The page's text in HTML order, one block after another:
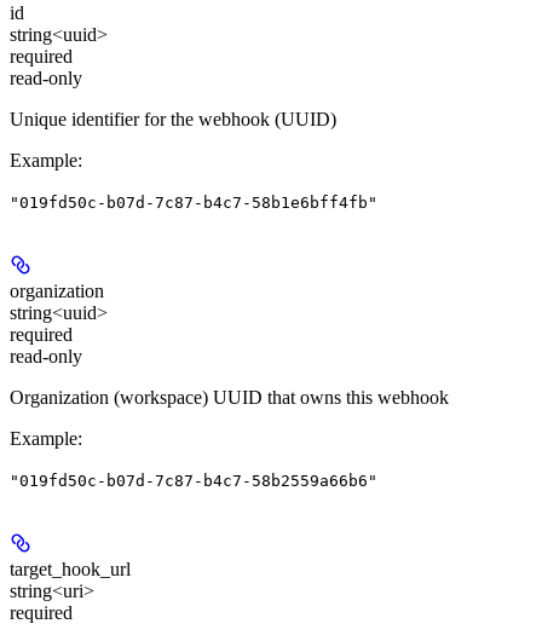
id
string<uuid>
required
read-only
Unique identifier for the webhook (UUID)
Example:
"019fd50c-b07d-7c87-b4c7-58b1e6bff4fb"
organization
string<uuid>
required
read-only
Organization (workspace) UUID that owns this webhook
Example:
"019fd50c-b07d-7c87-b4c7-58b2559a66b6"
target_hook_url
string<uri>
required